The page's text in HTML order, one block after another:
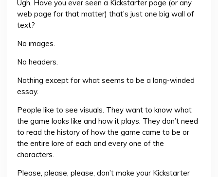
Ugh. Have you ever seen a Kickstarter page (or any
web page for that matter) that’s just one big wall of
text?
No images.
No headers.
Nothing except for what seems to be a long-winded
essay.
People like to see visuals. They want to know what
the game looks like and how it plays. They don’t need
to read the history of how the game came to be or
the entire lore of each and every one of the
characters.
Please, please, please, don’t make your Kickstarter